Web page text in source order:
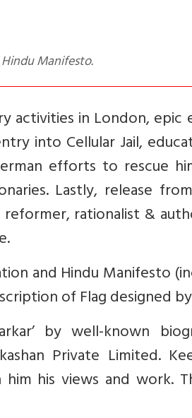
Manifesto.
activities in London, epic
into Cellular Jail,
efforts to rescue
Lastly, release
reformer, rationalist &
and Hindu Manifesto
of Flag designed
by well-known
Private Limited.
his views and work.